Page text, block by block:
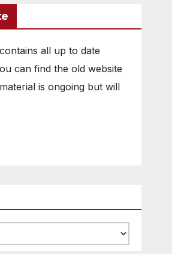
all up to date
can find the old website
is ongoing but will